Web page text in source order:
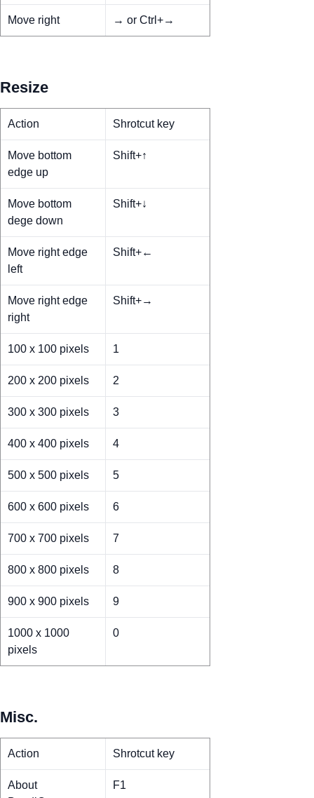
Move right → or Ctrl+→
Resize
Action Shrotcut key
Move bottom
edge up
Shift+↑
Move bottom
dege down
Shift+↓
Move right edge
left
Shift+←
Move right edge
right
Shift+→
100 x 100 pixels 1
200 x 200 pixels 2
300 x 300 pixels 3
400 x 400 pixels 4
500 x 500 pixels 5
600 x 600 pixels 6
700 x 700 pixels 7
800 x 800 pixels 8
900 x 900 pixels 9
1000 x 1000
pixels
0
Misc.
Action Shrotcut key
About
F1